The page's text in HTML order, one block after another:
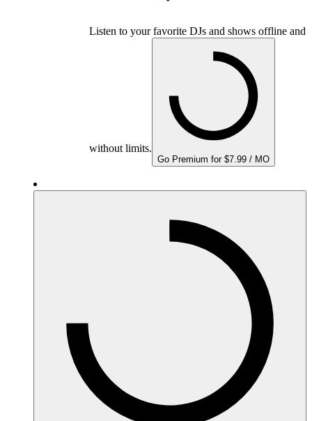
Listen to your favorite DJs and shows offline and
without limits.
Go Premium for $7.99 / MO